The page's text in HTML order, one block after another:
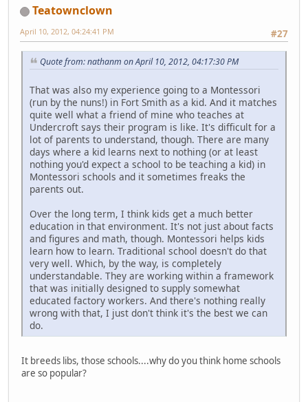
Teatownclown
#27
April 10, 2012, 04:24:41 PM
Quote from: nathanm on April 10, 2012, 04:17:30 PM
That was also my experience going to a Montessori
(run by the nuns!) in Fort Smith as a kid. And it matches
quite well what a friend of mine who teaches at
Undercroft says their program is like. It's difficult for a
lot of parents to understand, though. There are many
days where a kid learns next to nothing (or at least
nothing you'd expect a school to be teaching a kid) in
Montessori schools and it sometimes freaks the
parents out.
Over the long term, I think kids get a much better
education in that environment. It's not just about facts
and figures and math, though. Montessori helps kids
learn how to learn. Traditional school doesn't do that
very well. Which, by the way, is completely
understandable. They are working within a framework
that was initially designed to supply somewhat
educated factory workers. And there's nothing really
wrong with that, I just don't think it's the best we can
do.
It breeds libs, those schools....why do you think home schools
are so popular?